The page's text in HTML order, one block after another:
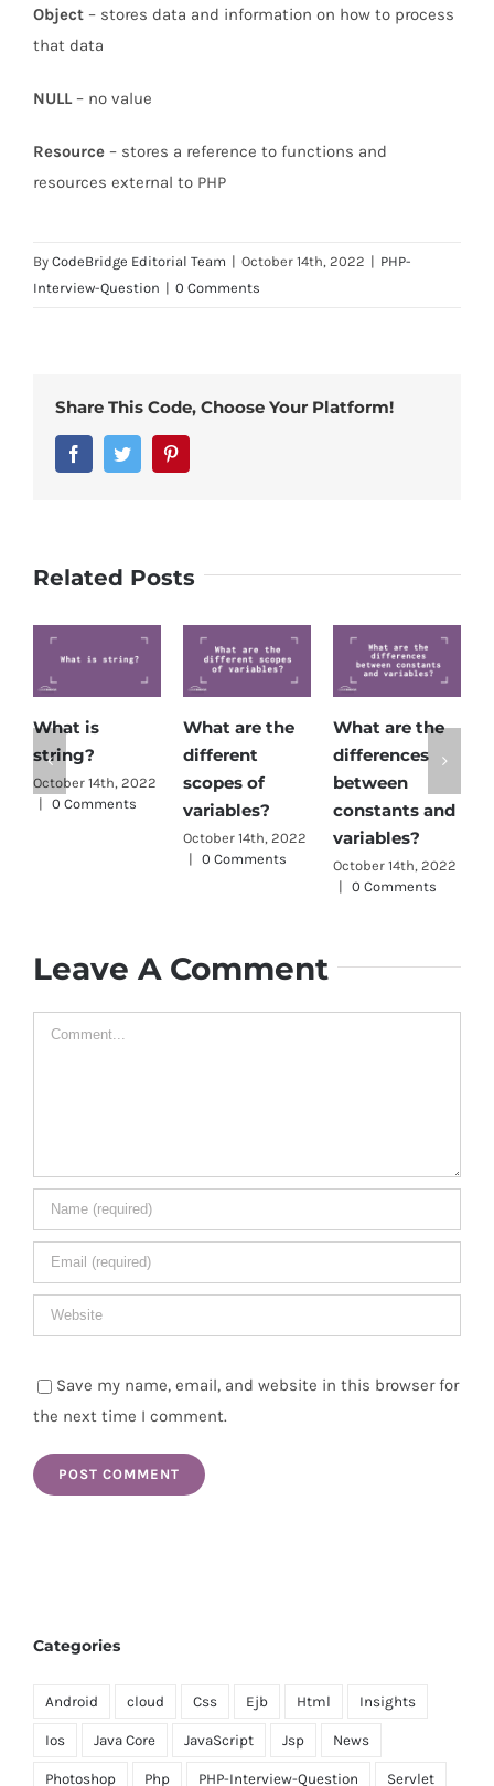
Object – stores data and information on how to process
that data
NULL – no value
Resource – stores a reference to functions and
resources external to PHP
By CodeBridge Editorial Team | October 14th, 2022 | PHP-
Interview-Question | 0 Comments
Share This Code, Choose Your Platform!
FacebookTwitter
Related Posts
What is
string?
October 14th, 2022
|
0 Comments
What are the
different
scopes of
variables?
October 14th, 2022
|
0 Comments
What are the
differences
between
constants and
variables?
October 14th, 2022
|
0 Comments
Leave A Comment
Comment
Save my name, email, and website in this browser for
the next time I comment.
Categories
Android cloud Css Ejb Html Insights
Ios Java Core JavaScript Jsp News
Photoshop Php PHP-Interview-Question Servlet